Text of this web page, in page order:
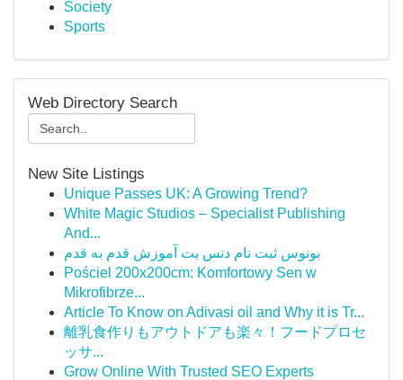
Society
Sports
Web Directory Search
New Site Listings
Unique Passes UK: A Growing Trend?
White Magic Studios – Specialist Publishing
And...
بونوس ثبت نام دنس بت آموزش قدم به قدم
Pościel 200x200cm: Komfortowy Sen w
Mikrofibrze...
Article To Know on Adivasi oil and Why it is Tr...
離乳食作りもアウトドアも楽々！フードプロセ
ッサ...
Grow Online With Trusted SEO Experts